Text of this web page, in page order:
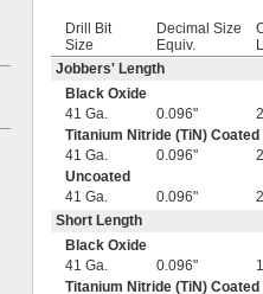
Drill Bit
Size
Decimal Size
Equiv.
Jobbers' Length
Black Oxide
41 Ga.
0.096" 2
Titanium Nitride (TiN) Coated
41 Ga.
0.096" 2
Uncoated
41 Ga.
0.096" 2
Short Length
Black Oxide
41 Ga.
0.096" 1
Titanium Nitride (TiN) Coated